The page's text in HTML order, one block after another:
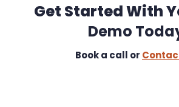
Get Started With
Demo
Book a call or